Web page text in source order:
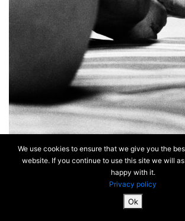
SiteMap & Mentions
We use cookies to ensure that we give you the
website. If you continue to use this site we will
happy with it.
Privacy policy
Ok